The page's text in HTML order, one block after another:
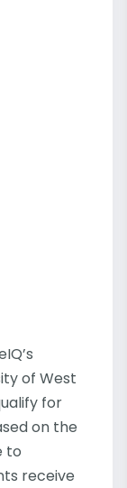
of West
for
on the
to
receive